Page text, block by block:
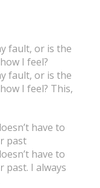
fault, or is the
I feel?
fault, or is the
I feel? This,
have to
past
have to
past. I always